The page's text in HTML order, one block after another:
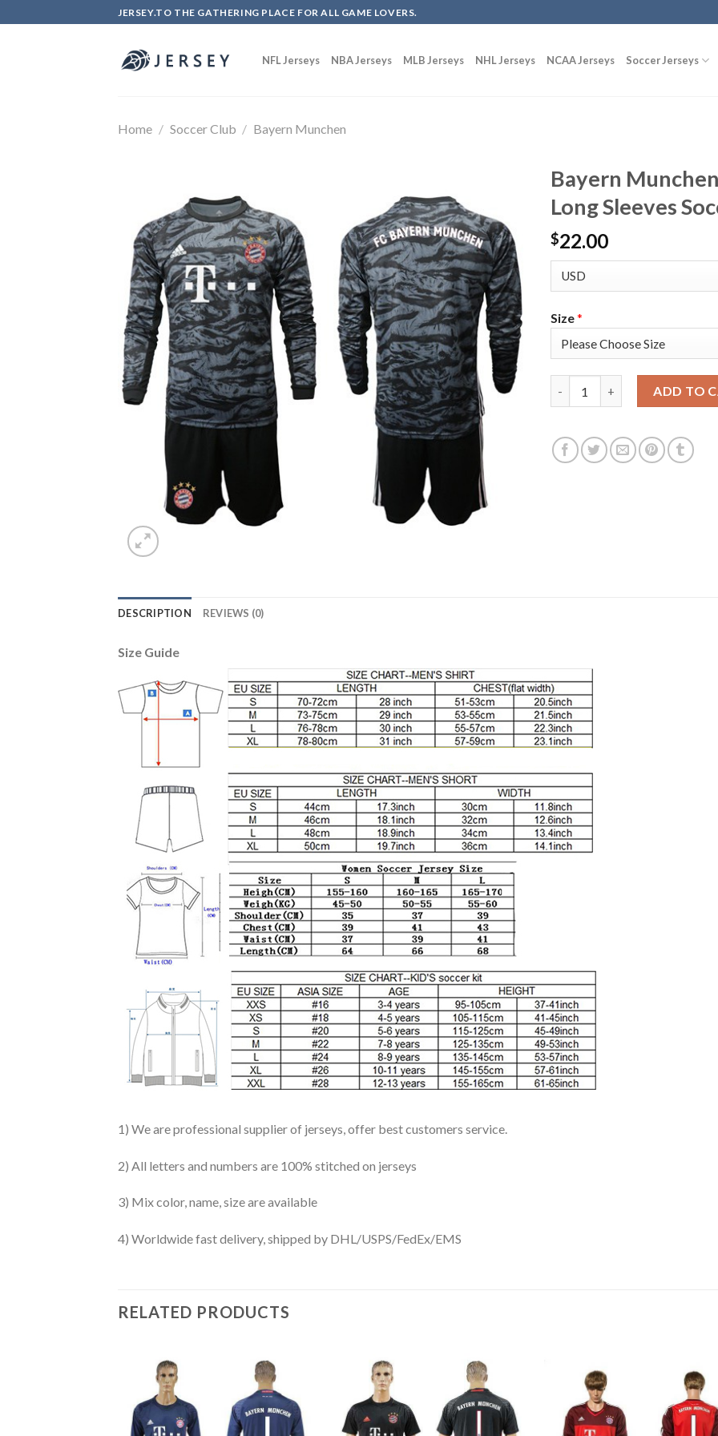
to
JERSEY.TO THE GATHERING PLACE FOR ALL GAME LOVERS.
NFL Jerseys NBA Jerseys MLB Jerseys NHL Jerseys NCAA Jerseys Soccer Jerseys
Home / Soccer Club / Bayern Munchen
Bayern
Long Sleeves
$22.00
Size*
ADD TO
DESCRIPTION REVIEWS (0)
Size Guide
1) We are professional supplier of jerseys, offer best customers service.
2) All letters and numbers are 100% stitched on jerseys
3) Mix color, name, size are available
4) Worldwide fast delivery, shipped by DHL/USPS/FedEx/EMS
RELATED PRODUCTS